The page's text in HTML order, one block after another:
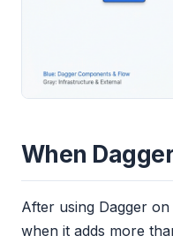
When
After using Dagger
when it adds more